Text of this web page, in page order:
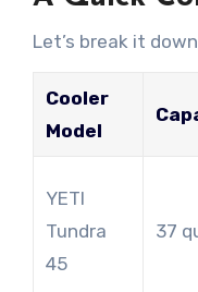
Let’s break it
Cooler
Model
YETI
Tundra
45
37